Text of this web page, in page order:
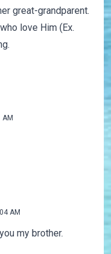
great-grandparent.
love Him (Ex.
AM
AM
my brother.